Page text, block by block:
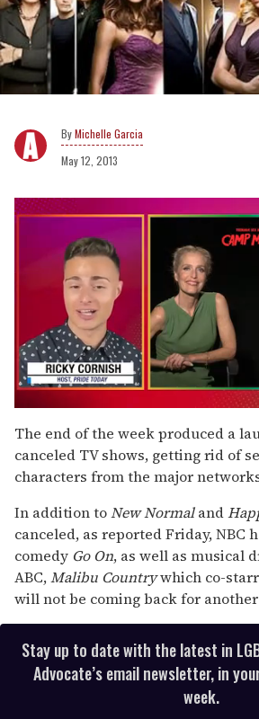
Michelle Garcia
May 12, 2013
seconds
of
1
minute,
15
The end of the week produced a
canceled TV shows, getting rid of
characters from the major
In addition toNew Normaland
canceled, as reported Friday, NBC
comedy Go On, as well as musical
ABC,Malibu Countrywhich co-
will not be coming back for another
Stay up to date with the latest in
Advocate’s email newsletter, in
week.